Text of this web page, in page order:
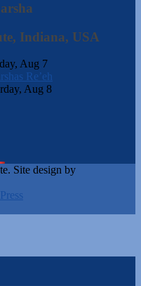
Indiana, USA
Aug 7
Re’eh
Aug 8
Site design by